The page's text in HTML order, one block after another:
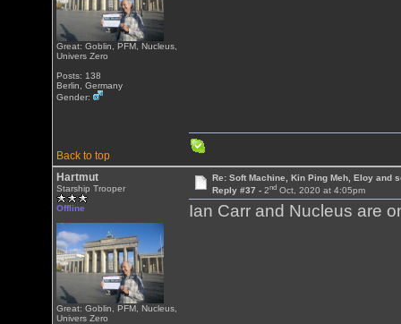
Great: Goblin, PFM, Nucleus,
Univers Zero
Posts: 138
Berlin, Germany
Gender:
Back to top
Hartmut
Starship Trooper
Offline
Great: Goblin, PFM, Nucleus,
Univers Zero
Re: Soft Machine, Kin Ping Meh, Eloy and
Reply #37 - 2ndOct, 2020 at 4:05pm
Ian Carr and Nucleus are